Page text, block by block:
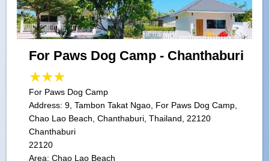
For Paws Dog Camp - Chanthaburi
For Paws Dog Camp
Address:9, Tambon Takat Ngao, For Paws Dog Camp,
Chao Lao Beach, Chanthaburi, Thailand, 22120
Chanthaburi
22120
Area: Chao Lao Beach